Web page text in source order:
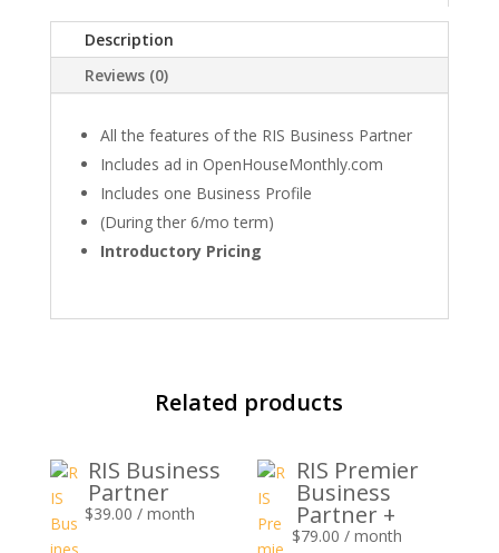
Description
Reviews (0)
All the features of the RIS Business Partner
Includes ad in OpenHouseMonthly.com
Includes one Business Profile
(During ther 6/mo term)
Introductory Pricing
Related products
RIS Business
Partner
$39.00 / month
RIS Premier
Business
Partner +
$79.00 / month